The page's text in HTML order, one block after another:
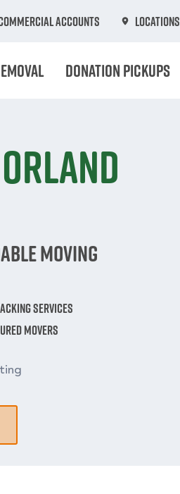
Accounts Locations
Donation Pickups
Moving
Services
Movers